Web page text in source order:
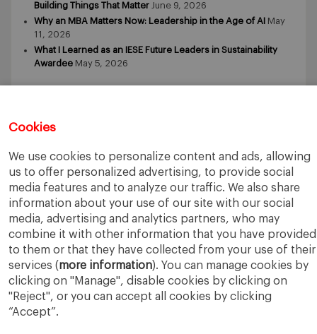
Cookies
We use cookies to personalize content and ads, allowing
us to offer personalized advertising, to provide social
media features and to analyze our traffic. We also share
information about your use of our site with our social
media, advertising and analytics partners, who may
combine it with other information that you have provided
to them or that they have collected from your use of their
services (more information). You can manage cookies by
clicking on "Manage", disable cookies by clicking on
"Reject", or you can accept all cookies by clicking
“Accept”.
Building Things That Matter June 9, 2026
Why an MBA Matters Now: Leadership in the Age of AI
May
11, 2026
What I Learned as an IESE Future Leaders in Sustainability
Awardee May 5, 2026
IESE Business SchoolUniversity of Navarra
Legal Notice
Terms of Use